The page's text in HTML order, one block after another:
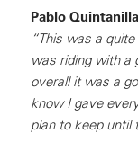
Pablo
“This was a
was riding with a
overall it was a
know I gave
plan to keep until